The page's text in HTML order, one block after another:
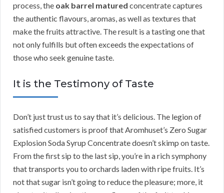
process, the oak barrel matured concentrate captures
the authentic flavours, aromas, as well as textures that
make the fruits attractive. The result is a tasting one that
not only fulfills but often exceeds the expectations of
those who seek genuine taste.
It is the Testimony of Taste
Don’t just trust us to say that it’s delicious. The legion of
satisfied customers is proof that Aromhuset’s Zero Sugar
Explosion Soda Syrup Concentrate doesn’t skimp on taste.
From the first sip to the last sip, you’re in a rich symphony
that transports you to orchards laden with ripe fruits. It’s
not that sugar isn’t going to reduce the pleasure; more, it